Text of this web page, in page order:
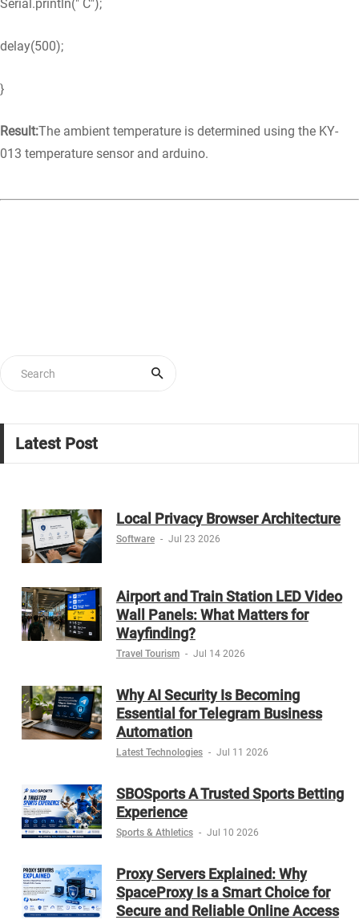
Serial.println(" C");
delay(500);
}
Result:The ambient temperature is determined using the KY-
013 temperature sensor and arduino.
Latest Post
Local Privacy Browser Architecture
Software - Jul 23 2026
Airport and Train Station LED Video
Wall Panels: What Matters for
Wayfinding?
Travel Tourism - Jul 14 2026
Why AI Security Is Becoming
Essential for Telegram Business
Automation
Latest Technologies - Jul 11 2026
SBOSports A Trusted Sports Betting
Experience
Sports & Athletics - Jul 10 2026
Proxy Servers Explained: Why
SpaceProxy Is a Smart Choice for
Secure and Reliable Online Access